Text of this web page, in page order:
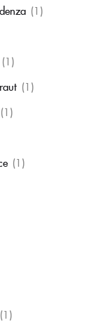
(1)
(1)
(1)
(1)
(1)
(1)